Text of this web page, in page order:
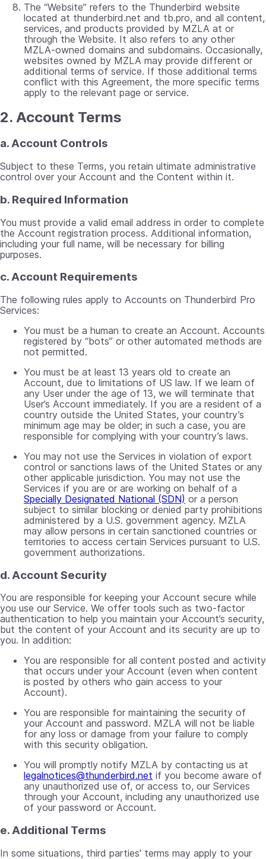
The “Website” refers to the Thunderbird website
located at thunderbird.net and tb.pro, and all content,
services, and products provided by MZLA at or
through the Website. It also refers to any other
MZLA-owned domains and subdomains. Occasionally,
websites owned by MZLA may provide different or
additional terms of service. If those additional terms
conflict with this Agreement, the more specific terms
apply to the relevant page or service.
2. Account Terms
a. Account Controls
Subject to these Terms, you retain ultimate administrative
control over your Account and the Content within it.
b. Required Information
You must provide a valid email address in order to complete
the Account registration process. Additional information,
including your full name, will be necessary for billing
purposes.
c. Account Requirements
The following rules apply to Accounts on Thunderbird Pro
Services:
You must be a human to create an Account. Accounts
registered by “bots” or other automated methods are
not permitted.
You must be at least 13 years old to create an
Account, due to limitations of US law. If we learn of
any User under the age of 13, we will terminate that
User’s Account immediately. If you are a resident of a
country outside the United States, your country’s
minimum age may be older; in such a case, you are
responsible for complying with your country’s laws.
You may not use the Services in violation of export
control or sanctions laws of the United States or any
other applicable jurisdiction. You may not use the
Services if you are or are working on behalf of a
Specially Designated National (SDN) or a person
subject to similar blocking or denied party prohibitions
administered by a U.S. government agency. MZLA
may allow persons in certain sanctioned countries or
territories to access certain Services pursuant to U.S.
government authorizations.
d. Account Security
You are responsible for keeping your Account secure while
you use our Service. We offer tools such as two-factor
authentication to help you maintain your Account’s security,
but the content of your Account and its security are up to
you. In addition:
You are responsible for all content posted and activity
that occurs under your Account (even when content
is posted by others who gain access to your
Account).
You are responsible for maintaining the security of
your Account and password. MZLA will not be liable
for any loss or damage from your failure to comply
with this security obligation.
You will promptly notify MZLA by contacting us at
legalnotices@thunderbird.net if you become aware of
any unauthorized use of, or access to, our Services
through your Account, including any unauthorized use
of your password or Account.
e. Additional Terms
In some situations, third parties' terms may apply to your